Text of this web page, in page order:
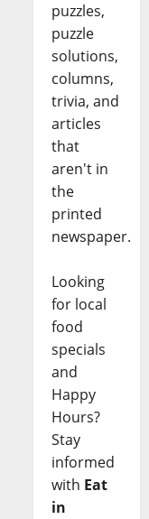
puzzles,
puzzle
solutions,
columns,
trivia, and
articles
that
aren't in
the
printed
newspaper.
Looking
for local
food
specials
and
Happy
Hours?
Stay
informed
with Eat
in